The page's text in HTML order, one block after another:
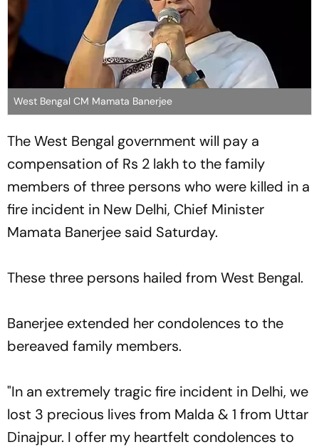
West Bengal CM Mamata Banerjee
The West Bengal government will pay a
compensation of Rs 2 lakh to the family
members of three persons who were killed in a
fire incident in New Delhi, Chief Minister
Mamata Banerjee said Saturday.
These three persons hailed from West Bengal.
Banerjee extended her condolences to the
bereaved family members.
"In an extremely tragic fire incident in Delhi, we
lost 3 precious lives from Malda & 1 from Uttar
Dinajpur. I offer my heartfelt condolences to